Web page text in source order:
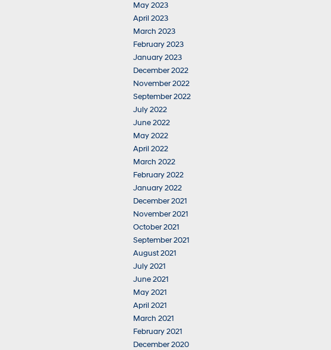
May 2023
April 2023
March 2023
February 2023
January 2023
December 2022
November 2022
September 2022
July 2022
June 2022
May 2022
April 2022
March 2022
February 2022
January 2022
December 2021
November 2021
October 2021
September 2021
August 2021
July 2021
June 2021
May 2021
April 2021
March 2021
February 2021
December 2020